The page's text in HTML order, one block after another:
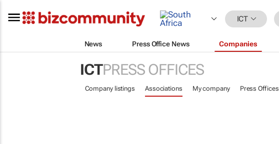
ICT
News Press Office News Companies
ICTPRESS OFFICES
Company listings Associations My company Press Offices